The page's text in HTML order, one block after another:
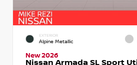
EXTERIOR
Alpine Metallic
New 2026
Nissan Armada SL Sport